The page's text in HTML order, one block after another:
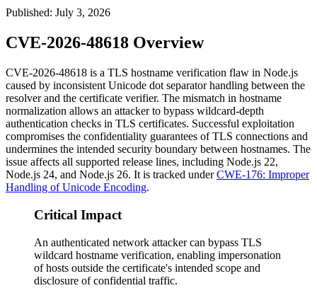
Published: July 3, 2026
CVE-2026-48618 Overview
CVE-2026-48618 is a TLS hostname verification flaw in Node.js
caused by inconsistent Unicode dot separator handling between the
resolver and the certificate verifier. The mismatch in hostname
normalization allows an attacker to bypass wildcard-depth
authentication checks in TLS certificates. Successful exploitation
compromises the confidentiality guarantees of TLS connections and
undermines the intended security boundary between hostnames. The
issue affects all supported release lines, including Node.js 22,
Node.js 24, and Node.js 26. It is tracked underCWE-176: Improper
Handling of Unicode Encoding.
Critical Impact
An authenticated network attacker can bypass TLS
wildcard hostname verification, enabling impersonation
of hosts outside the certificate's intended scope and
disclosure of confidential traffic.